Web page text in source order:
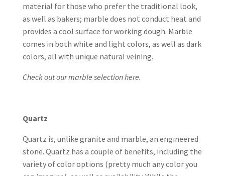
material for those who prefer the traditional look,
as well as bakers; marble does not conduct heat and
provides a cool surface for working dough. Marble
comes in both white and light colors, as well as dark
colors, all with unique natural veining.
Check out our marble selection here.
Quartz
Quartz is, unlike granite and marble, an engineered
stone. Quartz has a couple of benefits, including the
variety of color options (pretty much any color you